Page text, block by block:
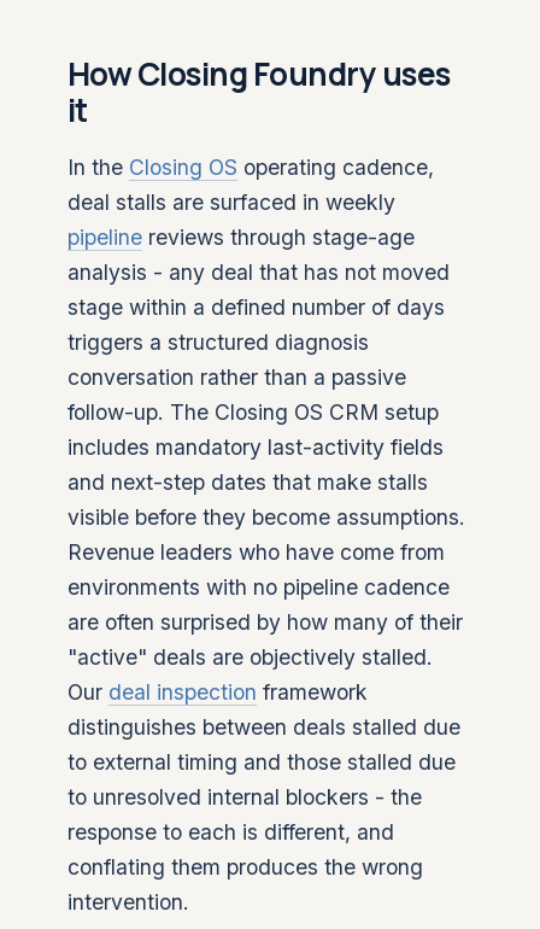
How Closing Foundry uses
it
In the Closing OS operating cadence,
deal stalls are surfaced in weekly
pipeline reviews through stage-age
analysis - any deal that has not moved
stage within a defined number of days
triggers a structured diagnosis
conversation rather than a passive
follow-up. The Closing OS CRM setup
includes mandatory last-activity fields
and next-step dates that make stalls
visible before they become assumptions.
Revenue leaders who have come from
environments with no pipeline cadence
are often surprised by how many of their
"active" deals are objectively stalled.
Our deal inspection framework
distinguishes between deals stalled due
to external timing and those stalled due
to unresolved internal blockers - the
response to each is different, and
conflating them produces the wrong
intervention.